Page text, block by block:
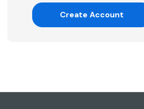
Create Account